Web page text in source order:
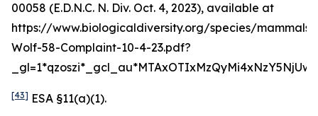
00058 (E.D.N.C. N. Div. Oct. 4, 2023), available at
https://www.biologicaldiversity.org/species/
Wolf-58-Complaint-10-4-23.pdf?
[43] ESA §11(a)(1).